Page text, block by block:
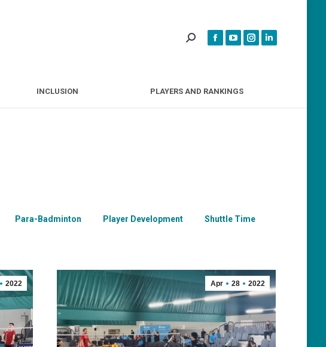
INCLUSION PLAYERS AND RANKINGS
Para-Badminton Player Development
Shuttle Time
2022 Apr 28 2022